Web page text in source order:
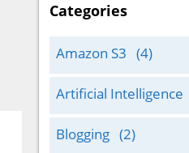
Categories
Amazon S3 (4)
Artificial Intelligence
Blogging (2)